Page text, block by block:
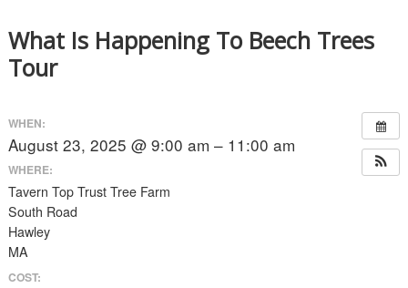
What Is Happening To Beech Trees
Tour
WHEN:
August 23, 2025 @ 9:00 am – 11:00 am
WHERE:
Tavern Top Trust Tree Farm
South Road
Hawley
MA
COST: